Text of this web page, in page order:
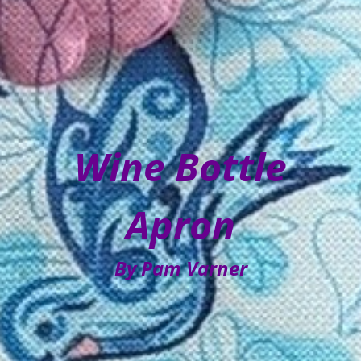
Wine Bottle
Apron
By Pam Varner